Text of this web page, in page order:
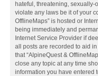
hateful, threatening,
violate any laws be it of your
OfflineMaps” is hosted or
being immediately and
Internet Service Provider if
all posts are recorded to aid
that “AlpineQuest &
close any topic at any time
information you have entered